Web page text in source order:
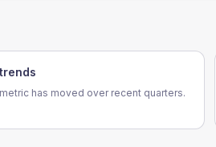
has moved over recent quarters.